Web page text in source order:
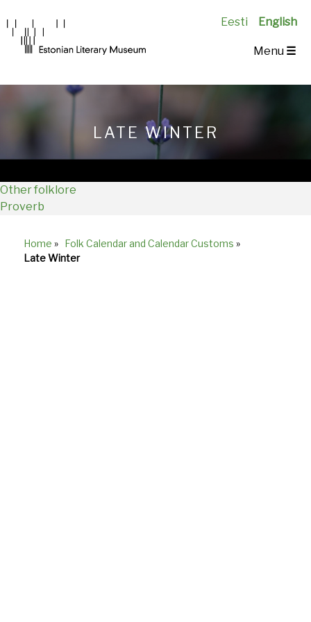
Eesti English
Main
EN
Menu ☰
LATE WINTER
Other folklore
Proverb
Breadcrumb
Home » Folk Calendar and Calendar Customs »
Late Winter